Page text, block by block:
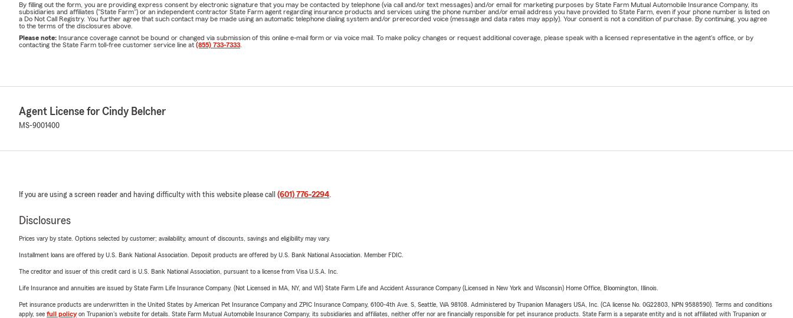
By filling out the form, you are providing express consent by electronic signature that you may be contacted by telephone (via call and/or text messages) and/or email for marketing purposes by State Farm Mutual Automobile Insurance Company, its
subsidiaries and affiliates ("State Farm") or an independent contractor State Farm agent regarding insurance products and services using the phone number and/or email address you have provided to State Farm, even if your phone number is listed on
a Do Not Call Registry. You further agree that such contact may be made using an automatic telephone dialing system and/or prerecorded voice (message and data rates may apply). Your consent is not a condition of purchase. By continuing, you agree
to the terms of the disclosures above.
Please note: Insurance coverage cannot be bound or changed via submission of this online e-mail form or via voice mail. To make policy changes or request additional coverage, please speak with a licensed representative in the agent's office, or by
contacting the State Farm toll-free customer service line at (855) 733-7333
Agent License for Cindy Belcher
MS-9001400
If you are using a screen reader and having difficulty with this website please call (601) 776-2294
Disclosures
Prices vary by state. Options selected by customer; availability, amount of discounts, savings and eligibility may vary.
Installment loans are offered by U.S. Bank National Association. Deposit products are offered by U.S. Bank National Association. Member FDIC.
The creditor and issuer of this credit card is U.S. Bank National Association, pursuant to a license from Visa U.S.A. Inc.
Life Insurance and annuities are issued by State Farm Life Insurance Company. (Not Licensed in MA, NY, and WI) State Farm Life and Accident Assurance Company (Licensed in New York and Wisconsin) Home Office, Bloomington, Illinois.
Pet insurance products are underwritten in the United States by American Pet Insurance Company and ZPIC Insurance Company, 6100-4th Ave. S, Seattle, WA 98108. Administered by Trupanion Managers USA, Inc. (CA license No. 0G22803, NPN 9588590). Terms and conditions
apply, see full policyon Trupanion's website for details. State Farm Mutual Automobile Insurance Company, its subsidiaries and affiliates, neither offer nor are financially responsible for pet insurance products. State Farm is a separate entity and is not affiliated with Trupanion or